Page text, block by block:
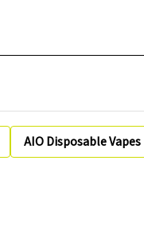
AIO Disposable Vapes